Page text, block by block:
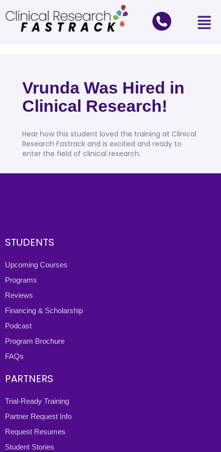
Vrunda Was Hired in
Clinical Research!
Hear how this student loved the training at Clinical
Research Fastrack and is excited and ready to
enter the field of clinical research.
STUDENTS
Upcoming Courses
Programs
Reviews
Financing & Scholarship
Podcast
Program Brochure
FAQs
PARTNERS
Trial-Ready Training
Partner Request Info
Request Resumes
Student Stories